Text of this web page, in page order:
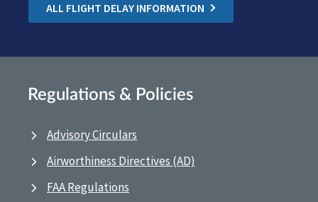
ALL FLIGHT DELAY INFORMATION
Regulations & Policies
Advisory Circulars
Airworthiness Directives (AD)
FAA Regulations